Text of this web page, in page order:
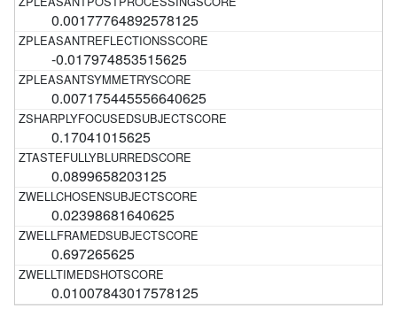
0.00177764892578125
-0.017974853515625
0.007175445556640625
0.17041015625
0.0899658203125
0.02398681640625
0.697265625
0.01007843017578125